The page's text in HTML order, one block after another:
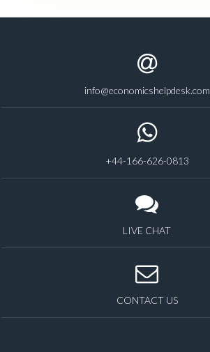
info@economicshelpdesk.com
+44-166-626-0813
LIVE CHAT
CONTACT US